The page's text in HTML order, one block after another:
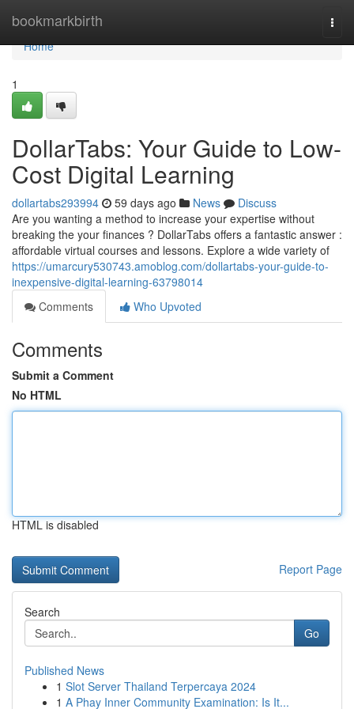
bookmarkbirth
Home
Home
1
DollarTabs: Your Guide to Low-
Cost Digital Learning
dollartabs293994 59 days ago News
Discuss
Are you wanting a method to increase your expertise without
breaking the your finances ? DollarTabs offers a fantastic answer :
affordable virtual courses and lessons. Explore a wide variety of
https://umarcury530743.amoblog.com/dollartabs-your-guide-to-
inexpensive-digital-learning-63798014
Comments
Who Upvoted
Comments
Submit a Comment
No HTML
HTML is disabled
Report Page
Search
Go
Published News
1 Slot Server Thailand Terpercaya 2024
1 A Phay Inner Community Examination: Is It...